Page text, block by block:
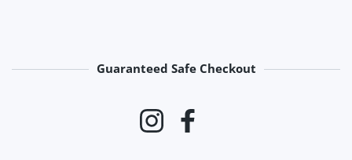
Guaranteed Safe Checkout
Instagram